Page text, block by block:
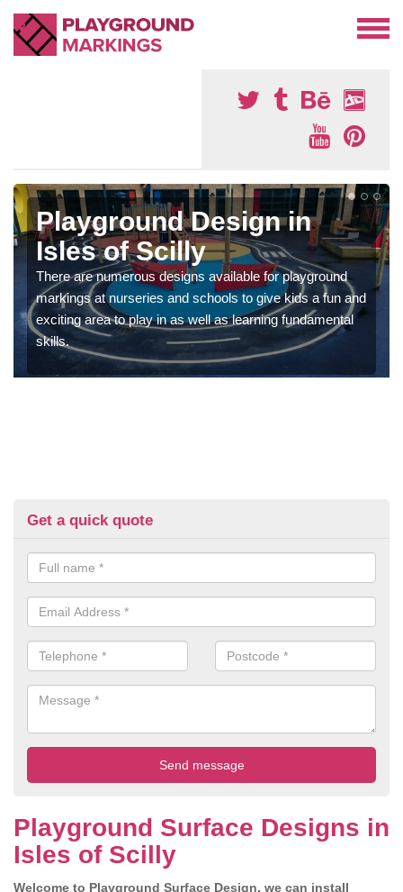
Playground Design in
Isles of Scilly
There are numerous designs available for playground
markings at nurseries and schools to give kids a fun and
exciting area to play in as well as learning fundamental
skills.
Get a quick quote
Playground Surface Designs in
Isles of Scilly
Welcome to Playground Surface Design, we can install